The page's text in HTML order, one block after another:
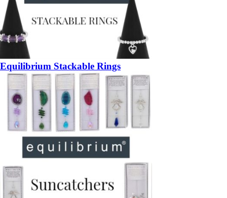
Equilibrium Stackable Rings